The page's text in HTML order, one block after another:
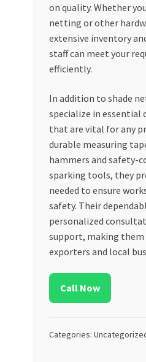
on quality. Whether
netting or other
extensive inventory
staff can meet your
efficiently.
In addition to shade
specialize in
that are vital for any
durable measuring
hammers and safety-
sparking tools, they
needed to ensure
safety. Their
personalized
support, making them
exporters and local
Call Now
Categories: